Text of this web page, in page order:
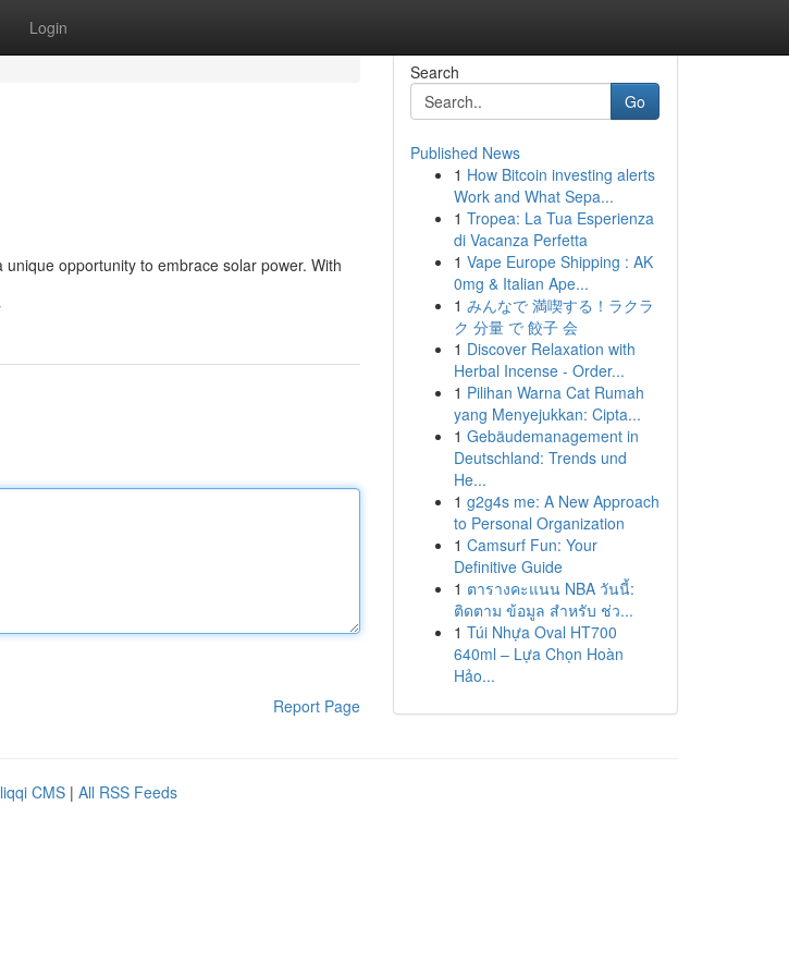
Login
opportunity to embrace solar power. With
Report Page
Search
Go
Published News
1 How Bitcoin investing alerts
Work and What Sepa...
1 Tropea: La Tua Esperienza
di Vacanza Perfetta
1 Vape Europe Shipping : AK
0mg & Italian Ape...
1 みんなで 満喫する！ラクラ
ク 分量 で 餃子 会
1 Discover Relaxation with
Herbal Incense - Order...
1 Pilihan Warna Cat Rumah
yang Menyejukkan: Cipta...
1 Gebäudemanagement in
Deutschland: Trends und
He...
1 g2g4s me: A New Approach
to Personal Organization
1 Camsurf Fun: Your
Definitive Guide
1 ตารางคะแนน NBA วันนี้:
ติดตาม ข้อมูล สำหรับ ช่ว...
1 Túi Nhựa Oval HT700
640ml – Lựa Chọn Hoàn
Hảo...
CMS | All RSS Feeds